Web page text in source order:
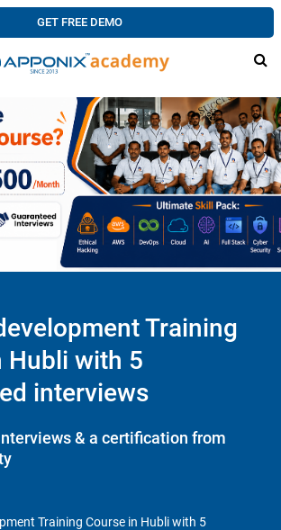
GET FREE DEMO
Training
Hubli with 5
interviews
& a certification from
Training Course in Hubli with 5